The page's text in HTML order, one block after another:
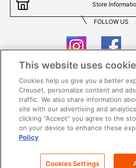
Store
FOLLOW US
Contact Us
Privacy
Careers
This website uses
Cookies help us give you a better
Creuset, personalize content and
traffic. We also share information
site with our advertising and
clicking "Accept" you agree to the
on your device to enhance these
Policy
Cookies Settings